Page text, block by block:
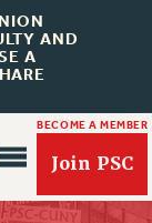
AND
A
BECOME A MEMBER
Join PSC